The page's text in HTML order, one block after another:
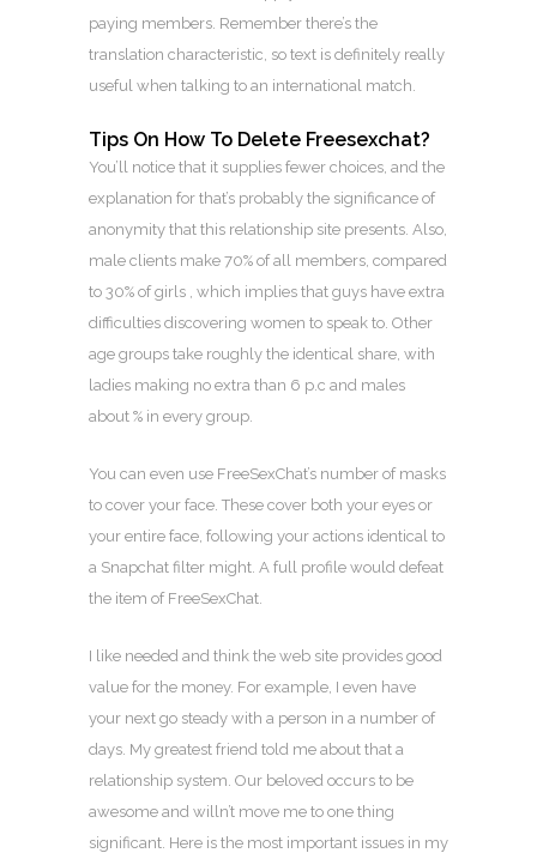
paying members. Remember there’s the
translation characteristic, so text is definitely really
useful when talking to an international match.
Tips On How To Delete Freesexchat?
You’ll notice that it supplies fewer choices, and the
explanation for that’s probably the significance of
anonymity that this relationship site presents. Also,
male clients make 70% of all members, compared
to 30% of girls , which implies that guys have extra
difficulties discovering women to speak to. Other
age groups take roughly the identical share, with
ladies making no extra than 6 p.c and males
about % in every group.
You can even use FreeSexChat’s number of masks
to cover your face. These cover both your eyes or
your entire face, following your actions identical to
a Snapchat filter might. A full profile would defeat
the item of FreeSexChat.
I like needed and think the web site provides good
value for the money. For example, I even have
your next go steady with a person in a number of
days. My greatest friend told me about that a
relationship system. Our beloved occurs to be
awesome and willn’t move me to one thing
significant. Here is the most important issues in my